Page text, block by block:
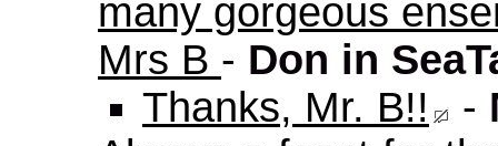
many gorgeous
Mrs B - Don in
Thanks, Mr. B!!
-